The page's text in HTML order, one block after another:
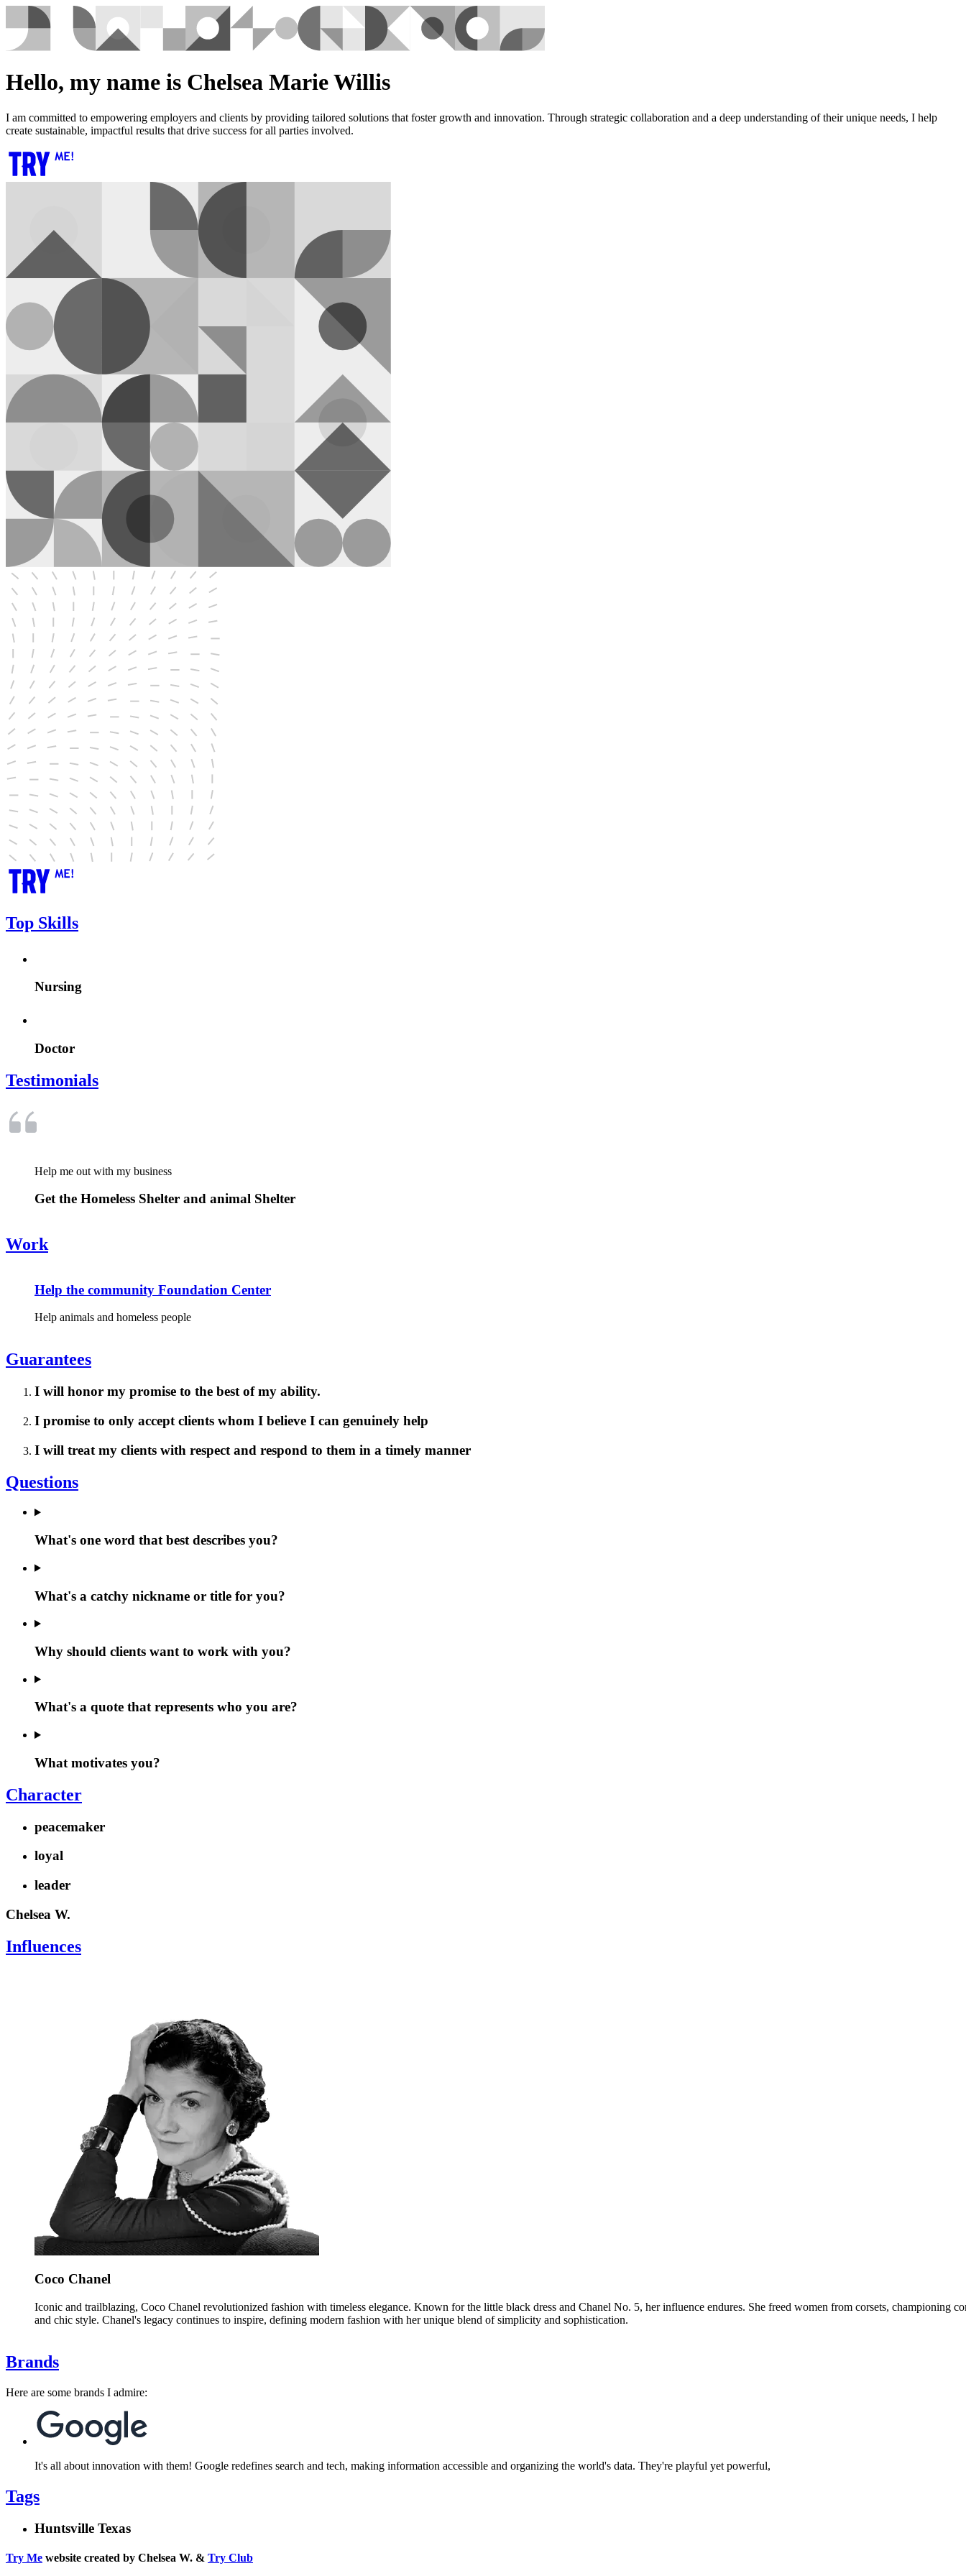
Hello, my name is Chelsea Marie Willis
I am committed to empowering employers and clients by providing tailored solutions that foster growth and innovation. Through strategic collaboration and a deep understanding of their unique needs, I help
create sustainable, impactful results that drive success for all parties involved.
Top Skills
Nursing
Doctor
Testimonials
Help me out with my business
Get the Homeless Shelter and animal Shelter
Work
Help the community Foundation Center
Help animals and homeless people
Guarantees
I will honor my promise to the best of my ability.
I promise to only accept clients whom I believe I can genuinely help
I will treat my clients with respect and respond to them in a timely manner
Questions
What's one word that best describes you?
What's a catchy nickname or title for you?
Why should clients want to work with you?
What's a quote that represents who you are?
What motivates you?
Character
peacemaker
loyal
leader
Chelsea W.
Influences
Coco Chanel
Iconic and trailblazing, Coco Chanel revolutionized fashion with timeless elegance. Known for the little black dress and Chanel No. 5, her influence endures. She freed women from corsets, championing
and chic style. Chanel's legacy continues to inspire, defining modern fashion with her unique blend of simplicity and sophistication.
Brands
Here are some brands I admire:
It's all about innovation with them! Google redefines search and tech, making information accessible and organizing the world's data. They're playful yet powerful,
Tags
Huntsville Texas
Try Me website created by Chelsea W. & Try Club